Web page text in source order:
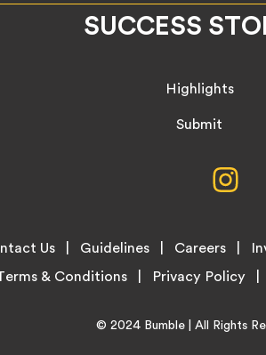
SUCCESS
Highlights
Submit
tab
Us Guidelines Careers
& Conditions Privacy Policy
© 2024 BumbleHome
| All Rights